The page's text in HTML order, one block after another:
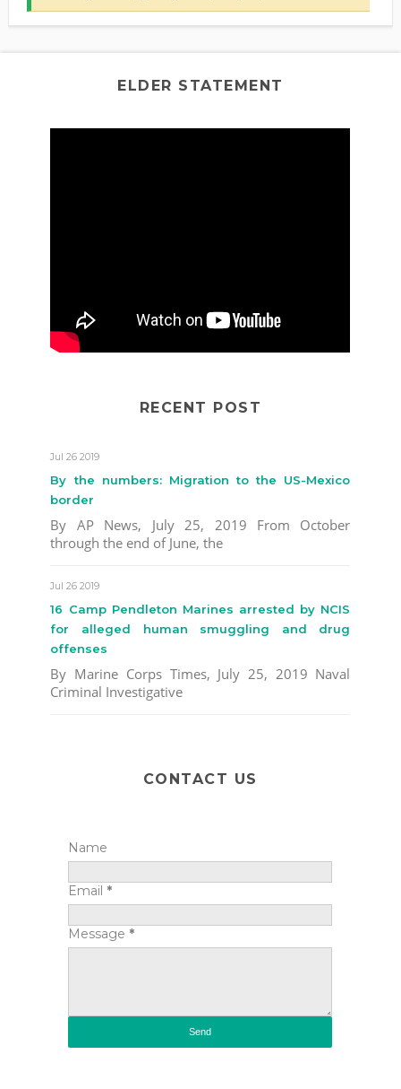
ELDER STATEMENT
RECENT POST
Jul 26 2019
By the numbers: Migration to the US-Mexico
border
By AP News, July 25, 2019 From October
through the end of June, the
Jul 26 2019
16 Camp Pendleton Marines arrested by NCIS
for alleged human smuggling and drug
offenses
By Marine Corps Times, July 25, 2019 Naval
Criminal Investigative
CONTACT US
Name
Email *
Message *